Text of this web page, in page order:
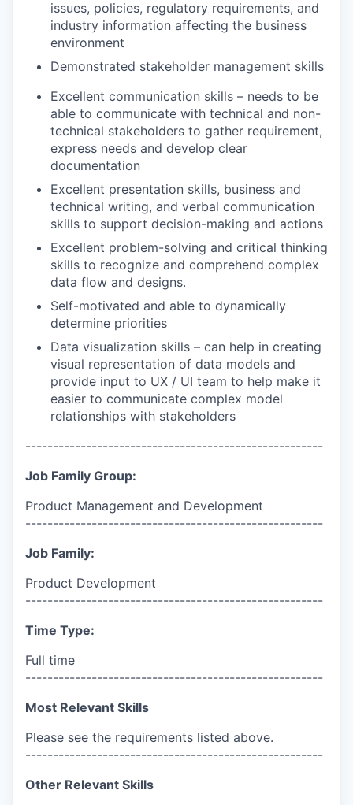
issues, policies, regulatory requirements, and
industry information affecting the business
environment
Demonstrated stakeholder management skills
Excellent communication skills – needs to be
able to communicate with technical and non-
technical stakeholders to gather requirement,
express needs and develop clear
documentation
Excellent presentation skills, business and
technical writing, and verbal communication
skills to support decision-making and actions
Excellent problem-solving and critical thinking
skills to recognize and comprehend complex
data flow and designs.
Self-motivated and able to dynamically
determine priorities
Data visualization skills – can help in creating
visual representation of data models and
provide input to UX / UI team to help make it
easier to communicate complex model
relationships with stakeholders
------------------------------------------------------
Job Family Group:
Product Management and Development
------------------------------------------------------
Job Family:
Product Development
------------------------------------------------------
Time Type:
Full time
------------------------------------------------------
Most Relevant Skills
Please see the requirements listed above.
------------------------------------------------------
Other Relevant Skills